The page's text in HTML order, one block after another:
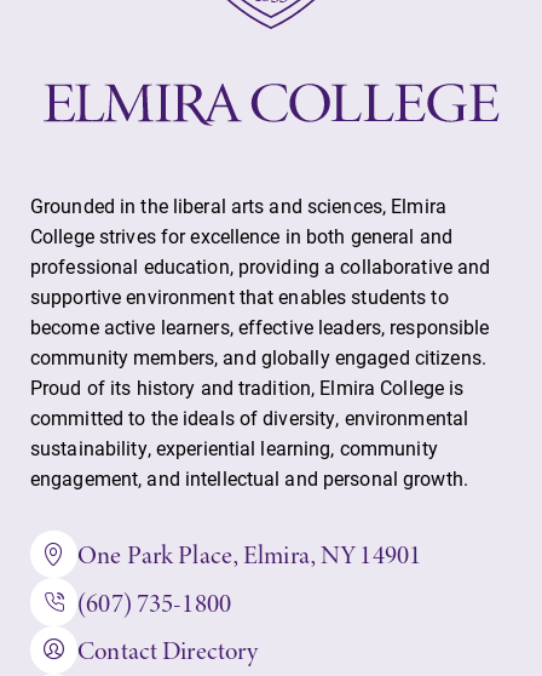
Grounded in the liberal arts and sciences, Elmira
College strives for excellence in both general and
professional education, providing a collaborative and
supportive environment that enables students to
become active learners, effective leaders, responsible
community members, and globally engaged citizens.
Proud of its history and tradition, Elmira College is
committed to the ideals of diversity, environmental
sustainability, experiential learning, community
engagement, and intellectual and personal growth.
One Park Place, Elmira, NY 14901
(607) 735-1800
Contact Directory